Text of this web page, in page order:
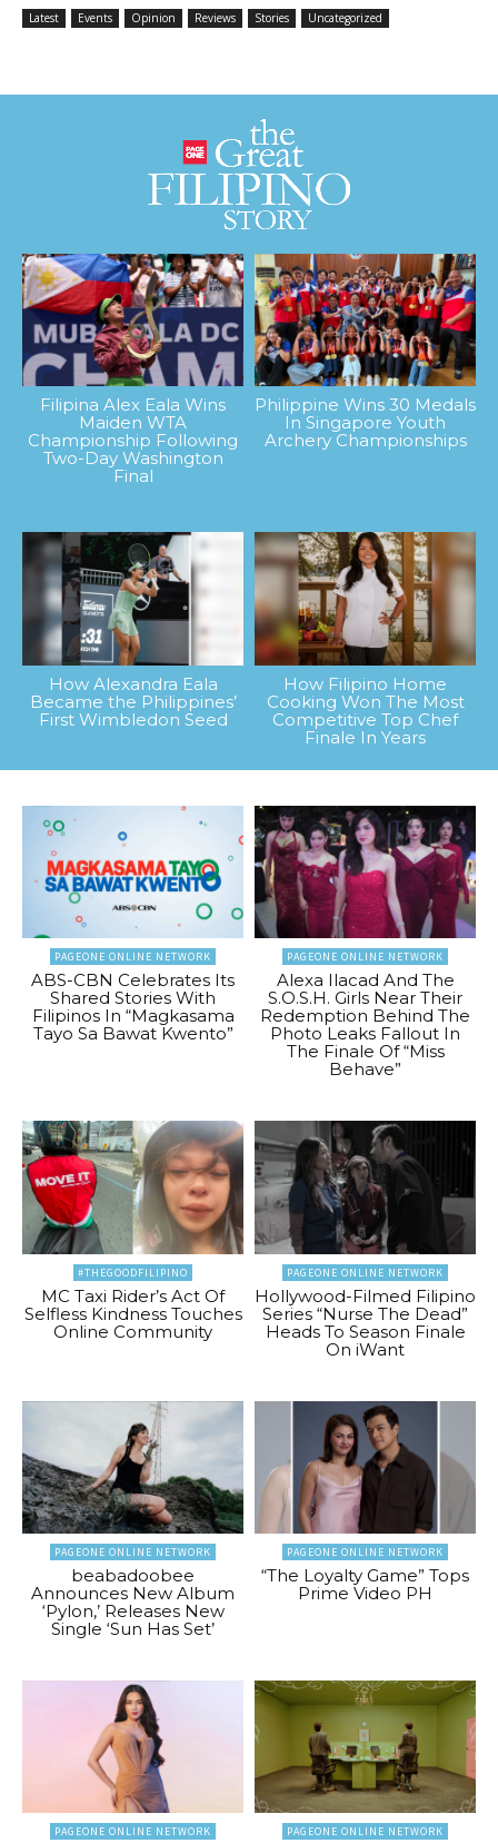
Latest Events Opinion Reviews Stories Uncategorized
Filipina Alex Eala Wins
Maiden WTA
Championship Following
Two-Day Washington
Final
Philippine Wins 30 Medals
In Singapore Youth
Archery Championships
How Alexandra Eala
Became the Philippines’
First Wimbledon Seed
How Filipino Home
Cooking Won The Most
Competitive Top Chef
Finale In Years
PAGEONE ONLINE NETWORK
ABS-CBN Celebrates Its
Shared Stories With
Filipinos In “Magkasama
Tayo Sa Bawat Kwento”
PAGEONE ONLINE NETWORK
Alexa Ilacad And The
S.O.S.H. Girls Near Their
Redemption Behind The
Photo Leaks Fallout In
The Finale Of “Miss
Behave”
#THEGOODFILIPINO
MC Taxi Rider’s Act Of
Selfless Kindness Touches
Online Community
PAGEONE ONLINE NETWORK
Hollywood-Filmed Filipino
Series “Nurse The Dead”
Heads To Season Finale
On iWant
PAGEONE ONLINE NETWORK
beabadoobee
Announces New Album
‘Pylon,’ Releases New
Single ‘Sun Has Set’
PAGEONE ONLINE NETWORK
“The Loyalty Game” Tops
Prime Video PH
PAGEONE ONLINE NETWORK PAGEONE ONLINE NETWORK